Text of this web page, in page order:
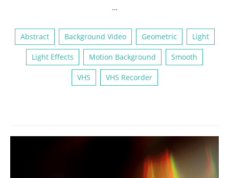
…
Abstract Background Video Geometric Light
Light Effects Motion Background Smooth
VHS VHS Recorder